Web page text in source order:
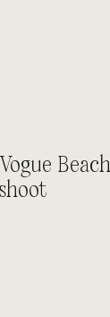
Beach